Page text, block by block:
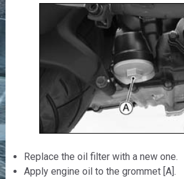
Replace the oil filter with a new one.
Apply engine oil to the grommet [A].